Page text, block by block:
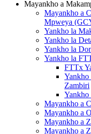
Mayankho a
Mayankho a
Mpweya
Yankho la
Yankho la
Yankho la
Yankho la
FTTx
Zambiri
Mayankho a
Mayankho a
Mayankho a
Mayankho a